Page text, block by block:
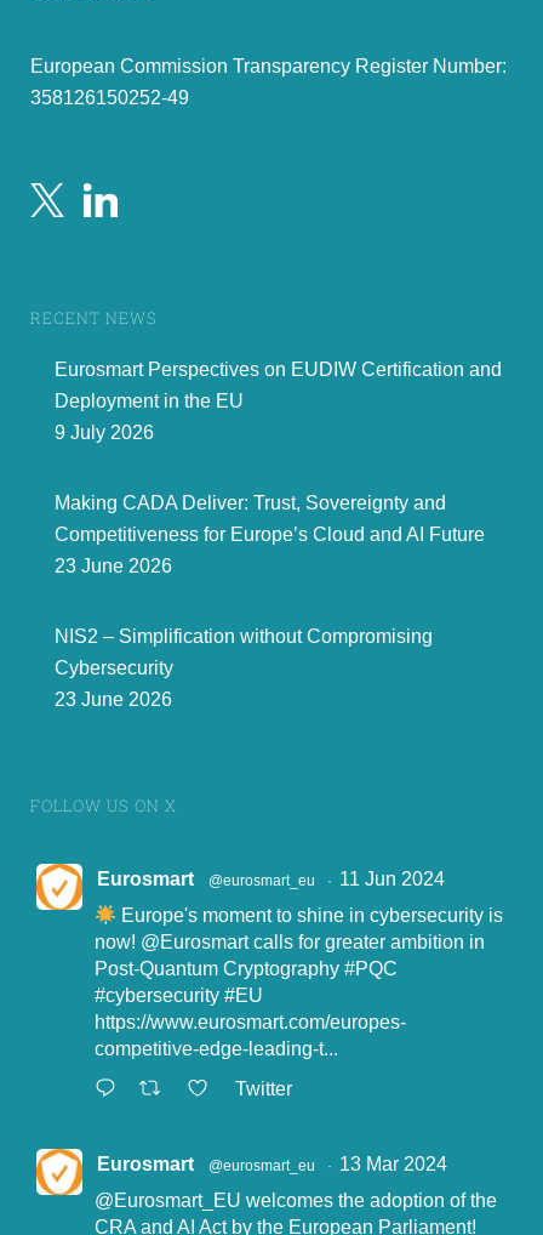
European Commission Transparency Register Number:
358126150252-49
RECENT NEWS
Eurosmart Perspectives on EUDIW Certification and
Deployment in the EU
9 July 2026
Making CADA Deliver: Trust, Sovereignty and
Competitiveness for Europe’s Cloud and AI Future
23 June 2026
NIS2 – Simplification without Compromising
Cybersecurity
23 June 2026
FOLLOW US ON X
Eurosmart @eurosmart_eu · 11 Jun 2024
Europe's moment to shine in cybersecurity is
now! @Eurosmartcalls for greater ambition in
Post-Quantum Cryptography #PQC
#cybersecurity #EU
https://www.eurosmart.com/europes-
competitive-edge-leading-t...
Twitter
Eurosmart @eurosmart_eu · 13 Mar 2024
@Eurosmart_EU welcomes the adoption of the
CRA and AI Act by the European Parliament!